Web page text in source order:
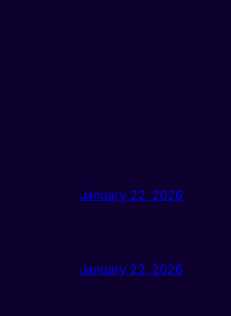
January 22, 2026
January 22, 2026